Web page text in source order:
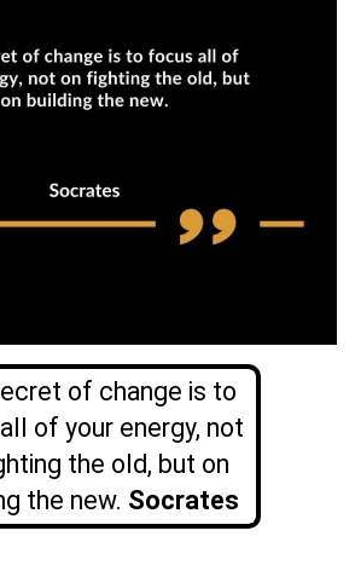
of change is to
of your energy, not
the old, but on
the new. Socrates